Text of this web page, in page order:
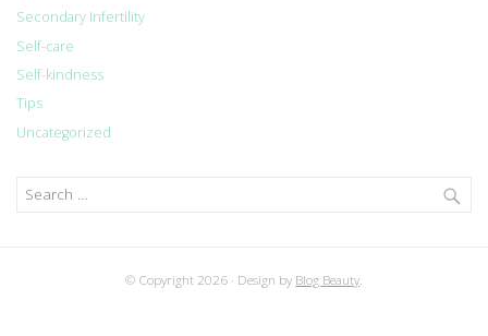
Secondary Infertility
Self-care
Self-kindness
Tips
Uncategorized
Search
© Copyright 2026 Design by Blog Beauty.